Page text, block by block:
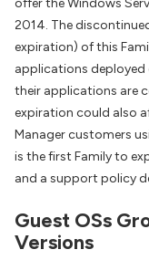
offer the Windows
2014. The
expiration) of this
applications deployed
their applications are
expiration could also
Manager customers
is the first Family to
and a support policy
Guest OSs
Versions